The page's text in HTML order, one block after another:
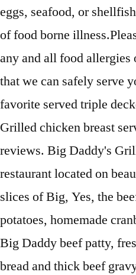
eggs, seafood, or
of food borne
any and all food
that we can safely serve
favorite served triple
Grilled chicken breast
reviews. Big Daddy's
restaurant located on
slices of Big, Yes, the
potatoes, homemade
Big Daddy beef patty,
bread and thick beef